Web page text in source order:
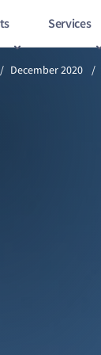
Services
/ December 2020 /